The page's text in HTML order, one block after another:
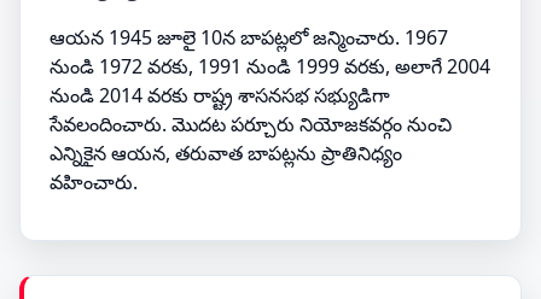
ఆయన 1945 జూలై 10న బాపట్లలో జన్మించారు. 1967
నుండి 1972 వరకు, 1991 నుండి 1999 వరకు, అలాగే 2004
నుండి 2014 వరకు రాష్ట్ర శాసనసభ సభ్యుడిగా
సేవలందించారు. మొదట పర్చూరు నియోజకవర్గం నుంచి
ఎన్నికైన ఆయన, తరువాత బాపట్లను ప్రాతినిధ్యం
వహించారు.